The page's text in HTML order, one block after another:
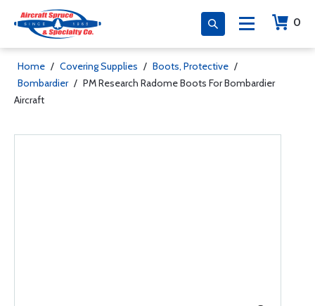
0
Home / Covering Supplies / Boots, Protective /
Bombardier / PM Research Radome Boots For Bombardier
Aircraft